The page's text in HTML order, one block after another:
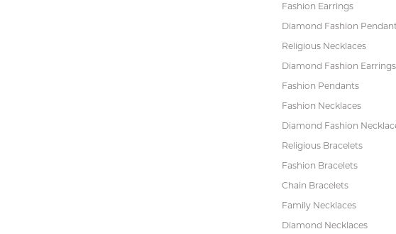
Fashion Earrings
Diamond Fashion
Religious Necklaces
Diamond Fashion Earrings
Fashion Pendants
Fashion Necklaces
Diamond Fashion
Religious Bracelets
Fashion Bracelets
Chain Bracelets
Family Necklaces
Diamond Necklaces